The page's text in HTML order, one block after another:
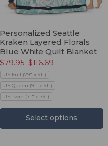
Personalized Seattle
Kraken Layered Florals
Blue White Quilt Blanket
$79.95–$116.69
US Full (79" x 91")
US Queen (91" x 91")
US Twin (71" x 79")
Select options